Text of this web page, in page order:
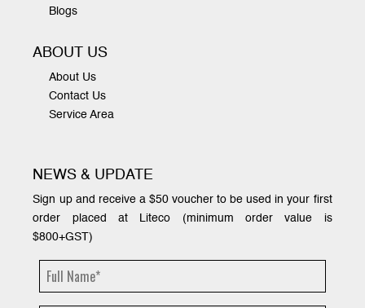
Blogs
ABOUT US
About Us
Contact Us
Service Area
NEWS & UPDATE
Sign up and receive a $50 voucher to be used in your first
order placed at Liteco (minimum order value is
$800+GST)